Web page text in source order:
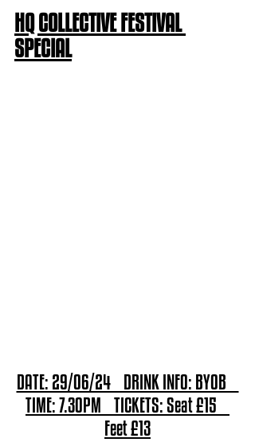
HQ COLLECTIVE FESTIVAL
SPECIAL
DATE: 29/06/24    DRINK INFO: BYOB
TIME: 7.30PM    TICKETS: Seat £15
Feet £13